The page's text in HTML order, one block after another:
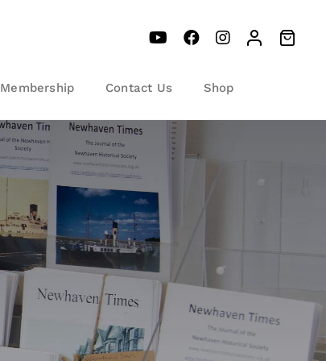
Membership Contact Us Shop